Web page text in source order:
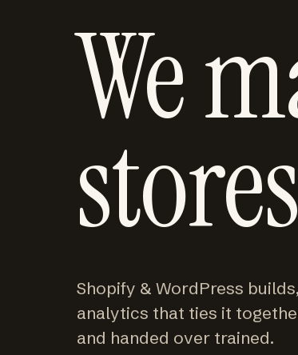
We
Shopify & WordPress
analytics that ties it
and handed over trained.